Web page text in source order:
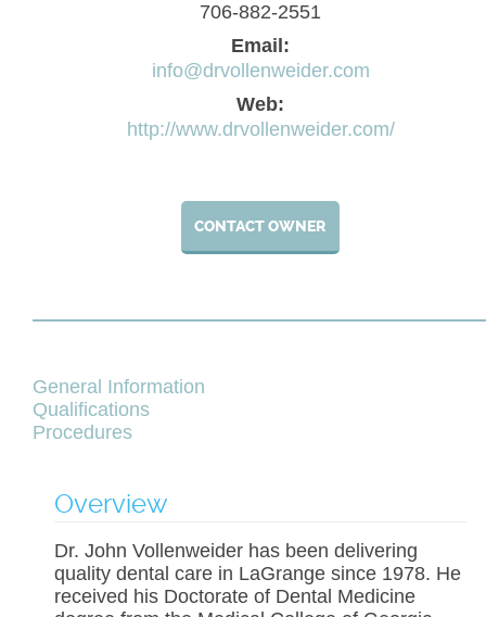
706-882-2551
Email:
info@drvollenweider.com
Web:
http://www.drvollenweider.com/
CONTACT OWNER
General Information
Qualifications
Procedures
Overview
Dr. John Vollenweider has been delivering
quality dental care in LaGrange since 1978. He
received his Doctorate of Dental Medicine